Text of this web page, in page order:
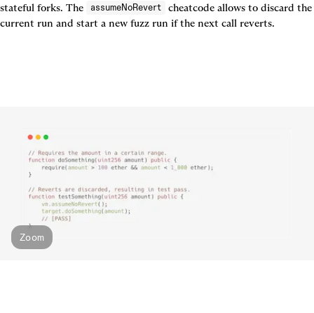
stateful forks. The
assumeNoRevert
cheatcode allows to discard the
current run and start a new fuzz run if the next call reverts.
Zoom